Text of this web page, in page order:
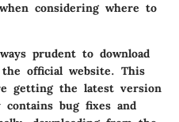
considering where to
prudent to download
official website. This
getting the latest version
bug fixes and